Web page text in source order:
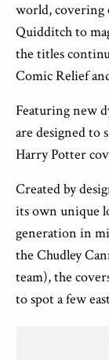
world, covering
Quidditch to
the titles
Comic Relief
Featuring new
are designed
Harry Potter
Created by
its own unique
generation in
the Chudley
team), the
to spot a few